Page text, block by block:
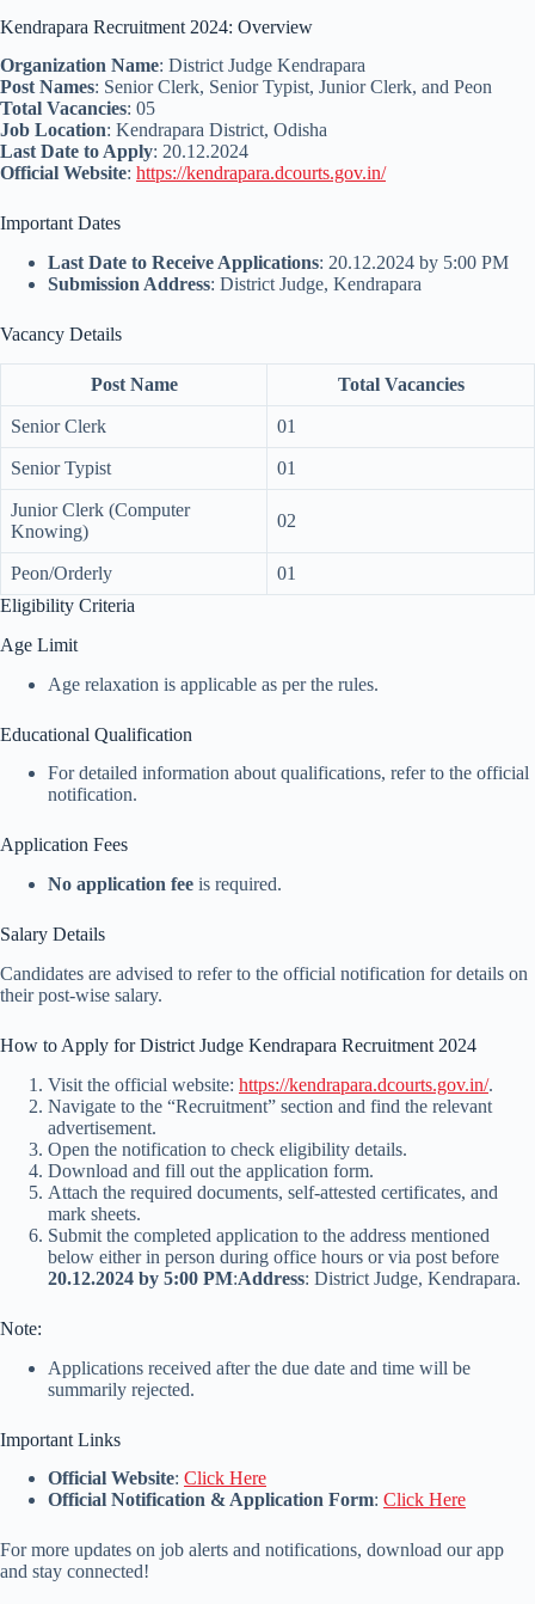
Kendrapara Recruitment 2024: Overview
Organization Name: District Judge Kendrapara
Post Names: Senior Clerk, Senior Typist, Junior Clerk, and Peon
Total Vacancies: 05
Job Location: Kendrapara District, Odisha
Last Date to Apply: 20.12.2024
Official Website: https://kendrapara.dcourts.gov.in/
Important Dates
Last Date to Receive Applications: 20.12.2024 by 5:00 PM
Submission Address: District Judge, Kendrapara
Vacancy Details
Post Name Total Vacancies
Senior Clerk 01
Senior Typist 01
Junior Clerk (Computer
Knowing)
02
Peon/Orderly
01
Eligibility Criteria
Age Limit
Age relaxation is applicable as per the rules.
Educational Qualification
For detailed information about qualifications, refer to the official
notification.
Application Fees
No application fee is required.
Salary Details
Candidates are advised to refer to the official notification for details on
their post-wise salary.
How to Apply for District Judge Kendrapara Recruitment 2024
Visit the official website: https://kendrapara.dcourts.gov.in/.
Navigate to the “Recruitment” section and find the relevant
advertisement.
Open the notification to check eligibility details.
Download and fill out the application form.
Attach the required documents, self-attested certificates, and
mark sheets.
Submit the completed application to the address mentioned
below either in person during office hours or via post before
20.12.2024 by 5:00 PM:Address: District Judge, Kendrapara.
Note:
Applications received after the due date and time will be
summarily rejected.
Important Links
Official Website: Click Here
Official Notification & Application Form: Click Here
For more updates on job alerts and notifications, download our app
and stay connected!